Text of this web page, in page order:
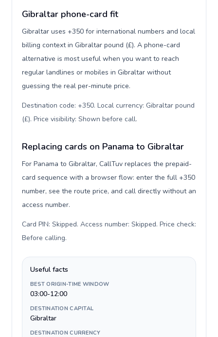
Gibraltar phone-card fit
Gibraltar uses +350 for international numbers and local
billing context in Gibraltar pound (£). A phone-card
alternative is most useful when you want to reach
regular landlines or mobiles in Gibraltar without
guessing the real per-minute price.
Destination code: +350. Local currency: Gibraltar pound
(£). Price visibility: Shown before call.
Replacing cards on Panama to Gibraltar
For Panama to Gibraltar, CallTuv replaces the prepaid-
card sequence with a browser flow: enter the full +350
number, see the route price, and call directly without an
access number.
Card PIN: Skipped. Access number: Skipped. Price check:
Before calling.
Useful facts
BEST ORIGIN-TIME WINDOW
03:00-12:00
DESTINATION CAPITAL
Gibraltar
DESTINATION CURRENCY